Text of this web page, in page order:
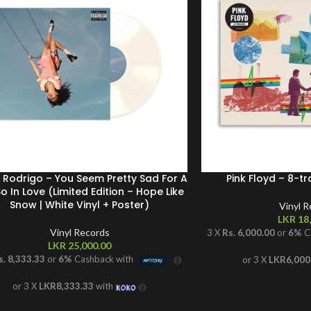
– You Seem Pretty Sad For A
In Love (Limited Edition – Hope Like
Snow | White Vinyl + Poster)
Vinyl Records
LKR 25,000.00
8,333.33 or 6% Cashback with
or 3 X LKR8,333.33 with
Pink Floyd – 8-
Vinyl
LKR
3 X Rs. 6,000.00or 6%
or 3 X